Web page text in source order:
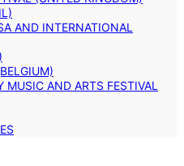
AND INTERNATIONAL
MUSIC AND ARTS FESTIVAL